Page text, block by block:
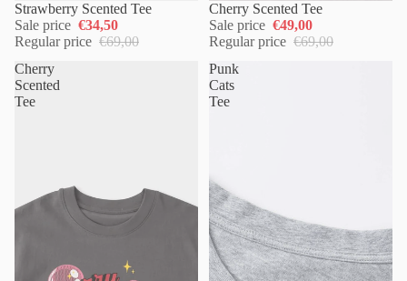
Strawberry Scented Tee
Sale price €34,50
Regular price €69,00
Cherry Scented Tee
Sale price €49,00
Regular price €69,00
Cherry
Scented
Tee
Punk
Cats
Tee